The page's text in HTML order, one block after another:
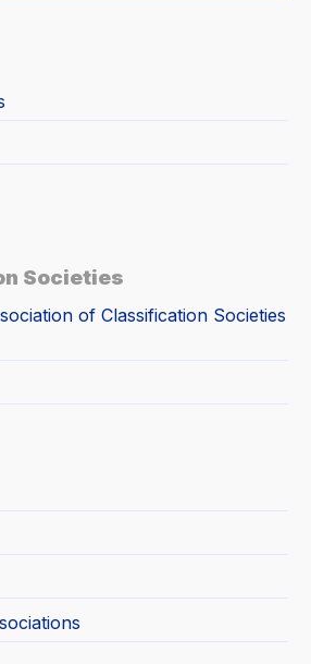
Societies
of Classification Societies